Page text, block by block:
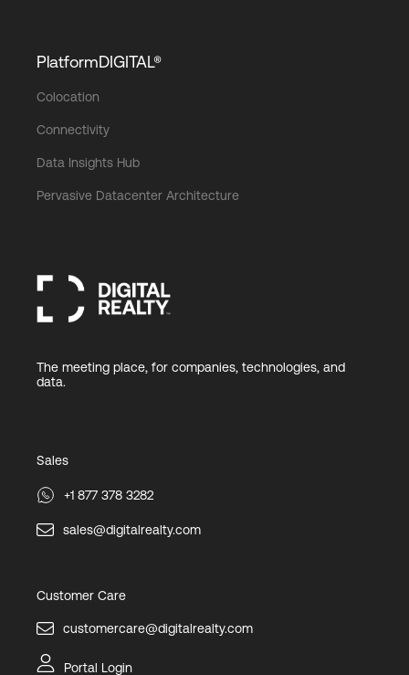
PlatformDIGITAL®
Colocation
Connectivity
Data Insights Hub
Pervasive Datacenter Architecture
The meeting place, for companies, technologies, and
data.
Sales
+1 877 378 3282
sales@digitalrealty.com
Customer Care
customercare@digitalrealty.com
Portal Login